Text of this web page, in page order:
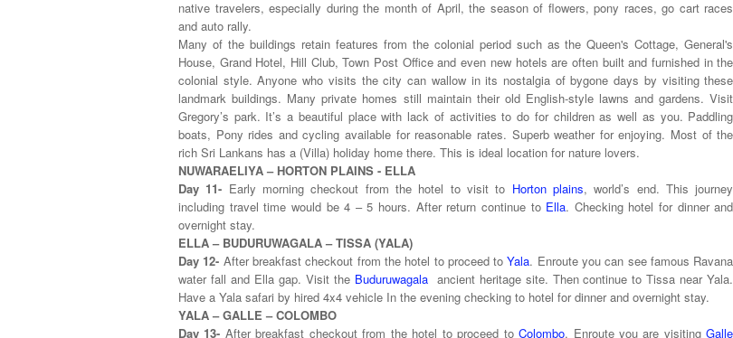
native travelers, especially during the month of April, the season of flowers, pony races, go cart races
and auto rally.
Many of the buildings retain features from the colonial period such as the Queen's Cottage, General's
House, Grand Hotel, Hill Club, Town Post Office and even new hotels are often built and furnished in the
colonial style. Anyone who visits the city can wallow in its nostalgia of bygone days by visiting these
landmark buildings. Many private homes still maintain their old English-style lawns and gardens. Visit
Gregory’s park. It’s a beautiful place with lack of activities to do for children as well as you. Paddling
boats, Pony rides and cycling available for reasonable rates. Superb weather for enjoying. Most of the
rich Sri Lankans has a (Villa) holiday home there. This is ideal location for nature lovers.
NUWARAELIYA – HORTON PLAINS - ELLA
Day 11- Early morning checkout from the hotel to visit to Horton plains, world’s end. This journey
including travel time would be 4 – 5 hours. After return continue to Ella. Checking hotel for dinner and
overnight stay.
ELLA – BUDURUWAGALA – TISSA (YALA)
Day 12- After breakfast checkout from the hotel to proceed toYala. Enroute you can see famous Ravana
water fall and Ella gap. Visit the Buduruwagalaancient heritage site. Then continue to Tissa near Yala.
Have a Yala safari by hired 4x4 vehicle In the evening checking to hotel for dinner and overnight stay.
YALA – GALLE – COLOMBO
Day 13- After breakfast checkout from the hotel to proceed toColombo. Enroute you are visitingGalle